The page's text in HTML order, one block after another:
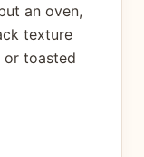
an oven,
texture
or toasted